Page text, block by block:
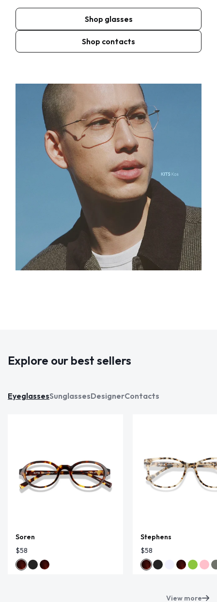
Shop glasses
Shop contacts
Explore our best sellers
EyeglassesSunglassesDesignerContacts
Soren
$58
Stephens
$58
View more